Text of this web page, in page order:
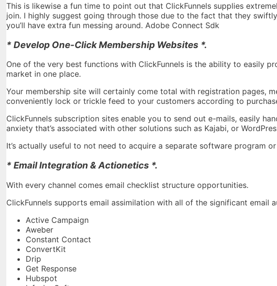
This is likewise a fun time to point out that ClickFunnels supplies
join. I highly suggest going through those due to the fact that they
you’ll have extra fun messing around. Adobe Connect Sdk
* Develop One-Click Membership Websites *.
One of the very best functions with ClickFunnels is the ability to easily
market in one place.
Your membership site will certainly come total with registration pages,
conveniently lock or trickle feed to your customers according to
ClickFunnels subscription sites enable you to send out e-mails, easily
anxiety that’s associated with other solutions such as Kajabi, or
It’s actually useful to not need to acquire a separate software program
* Email Integration & Actionetics *.
With every channel comes email checklist structure opportunities.
ClickFunnels supports email assimilation with all of the significant email
Active Campaign
Aweber
Constant Contact
ConvertKit
Drip
Get Response
Hubspot